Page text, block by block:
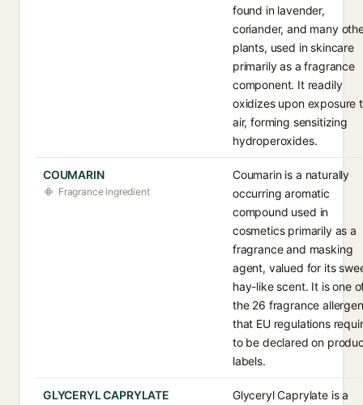
found in lavender,
coriander, and many
plants, used in skincare
primarily as a fragrance
component. It readily
oxidizes upon exposure
air, forming sensitizing
hydroperoxides.
COUMARIN
Fragrance ingredient
Coumarin is a naturally
occurring aromatic
compound used in
cosmetics primarily as a
fragrance and masking
agent, valued for its
hay-like scent. It is one
the 26 fragrance
that EU regulations
to be declared on
labels.
GLYCERYL CAPRYLATE
Glyceryl Caprylate is a